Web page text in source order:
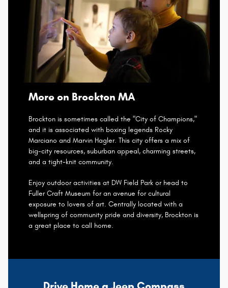
More on Brockton MA
Brockton is sometimes called the "City of Champions,"
and it is associated with boxing legends Rocky
Marciano and Marvin Hagler. This city offers a mix of
big-city resources, suburban appeal, charming streets,
and a tight-knit community.
Enjoy outdoor activities at DW Field Park or head to
Fuller Craft Museum for an avenue for cultural
exposure to lovers of art. Centrally located with a
wellspring of community pride and diversity, Brockton is
a great place to call home.